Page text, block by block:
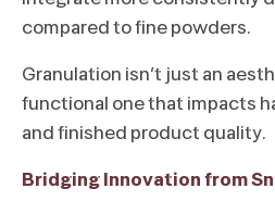
compared to fine powders.
Granulation isn’t just an
functional one that impacts
and finished product quality.
Bridging Innovation from